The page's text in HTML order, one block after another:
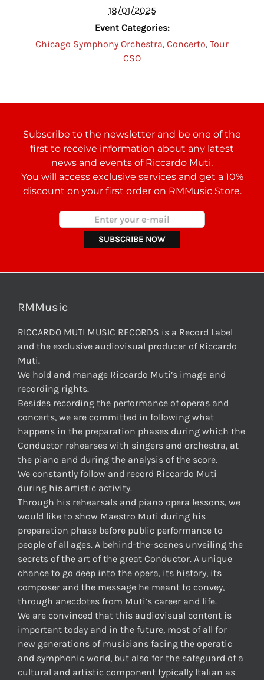
18/01/2025
Event Categories:
Chicago Symphony Orchestra, Concerto, Tour
CSO
Subscribe to the newsletter and be one of the
first to receive information about any latest
news and events of Riccardo Muti.
You will access exclusive services and get a 10%
discount on your first order on RMMusic Store.
RMMusic
RICCARDO MUTI MUSIC RECORDS is a Record Label
and the exclusive audiovisual producer of Riccardo
Muti.
We hold and manage Riccardo Muti’s image and
recording rights.
Besides recording the performance of operas and
concerts, we are committed in following what
happens in the preparation phases during which the
Conductor rehearses with singers and orchestra, at
the piano and during the analysis of the score.
We constantly follow and record Riccardo Muti
during his artistic activity.
Through his rehearsals and piano opera lessons, we
would like to show Maestro Muti during his
preparation phase before public performance to
people of all ages. A behind-the-scenes unveiling the
secrets of the art of the great Conductor. A unique
chance to go deep into the opera, its history, its
composer and the message he meant to convey,
through anecdotes from Muti’s career and life.
We are convinced that this audiovisual content is
important today and in the future, most of all for
new generations of musicians facing the operatic
and symphonic world, but also for the safeguard of a
cultural and artistic component typically Italian as